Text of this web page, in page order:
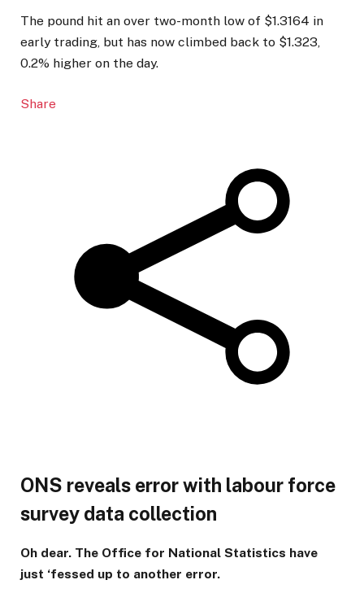
The pound hit an over two-month low of $1.3164 in
early trading, but has now climbed back to $1.323,
0.2% higher on the day.
Share
ONS reveals error with labour force
survey data collection
Oh dear. The Office for National Statistics have
just ‘fessed up to another error.